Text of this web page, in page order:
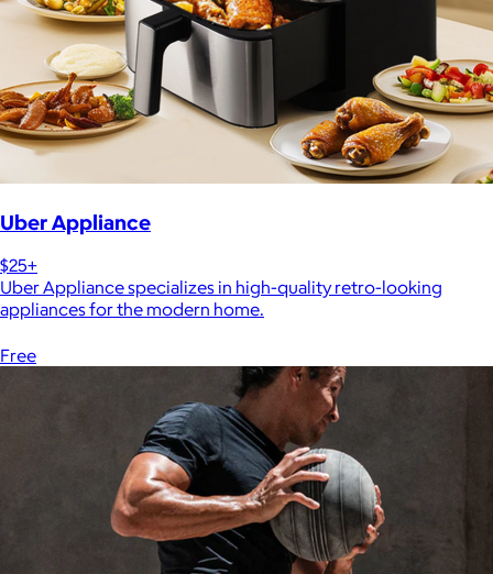
Uber Appliance
$25+
Uber Appliance specializes in high-quality retro-looking
appliances for the modern home.
Free